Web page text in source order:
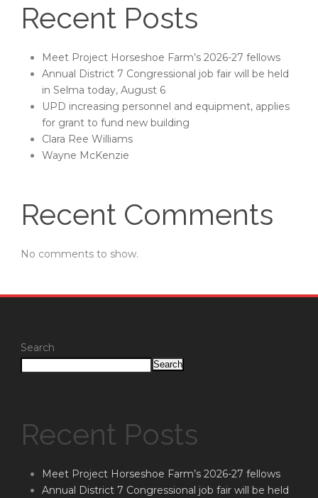
Recent Posts
Meet Project Horseshoe Farm’s 2026-27 fellows
Annual District 7 Congressional job fair will be held
in Selma today, August 6
UPD increasing personnel and equipment, applies
for grant to fund new building
Clara Ree Williams
Wayne McKenzie
Recent Comments
No comments to show.
Search
Search
Recent Posts
Meet Project Horseshoe Farm’s 2026-27 fellows
Annual District 7 Congressional job fair will be held